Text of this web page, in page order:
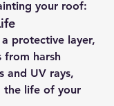
your roof:
protective layer,
from harsh
and UV rays,
the life of your